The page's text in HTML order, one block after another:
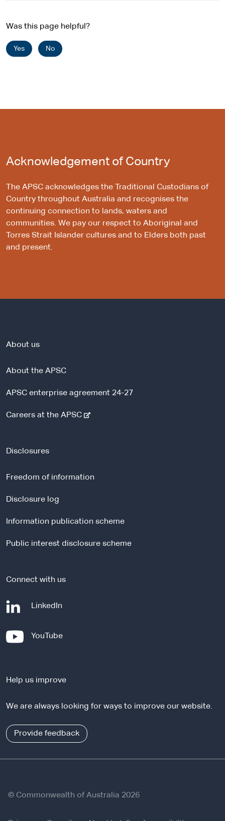
Was this page helpful?
Yes No
Acknowledgement of Country
The APSC acknowledges the Traditional Custodians of
Country throughout Australia and recognises the
continuing connection to lands, waters and
communities. We pay our respect to Aboriginal and
Torres Strait Islander cultures and to Elders both past
and present.
About us
About the APSC
APSC enterprise agreement 24-27
Careers at the APSC-
r
s
t
Disclosures
Freedom of information
Disclosure log
Information publication scheme
Public interest disclosure scheme
Connect with us
LinkedIn
n
l
i
t
YouTube-
e
n
l
s
Help us improve
We are always looking for ways to improve our website.
Provide feedback
© Commonwealth of Australia 2026